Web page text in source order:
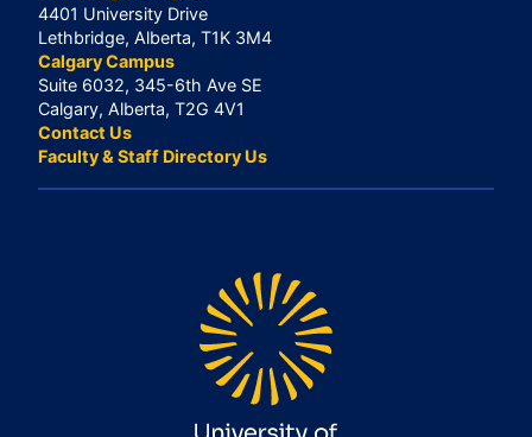
4401 University Drive
Lethbridge, Alberta, T1K 3M4
Calgary Campus
Suite 6032, 345-6th Ave SE
Calgary, Alberta, T2G 4V1
Contact Us
Faculty & Staff Directory Us